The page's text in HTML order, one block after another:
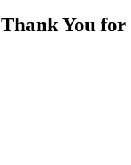
Thank You for